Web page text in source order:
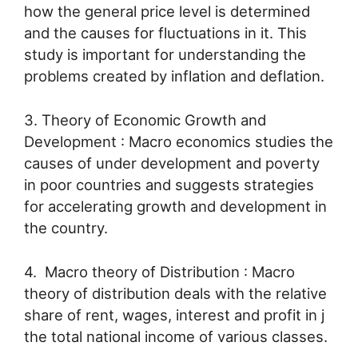
how the general price level is determined
and the causes for fluctuations in it. This
study is important for understanding the
problems created by inflation and deflation.
3. Theory of Economic Growth and
Development : Macro economics studies the
causes of under development and poverty
in poor countries and suggests strategies
for accelerating growth and development in
the country.
4. Macro theory of Distribution : Macro
theory of distribution deals with the relative
share of rent, wages, interest and profit in j
the total national income of various classes.